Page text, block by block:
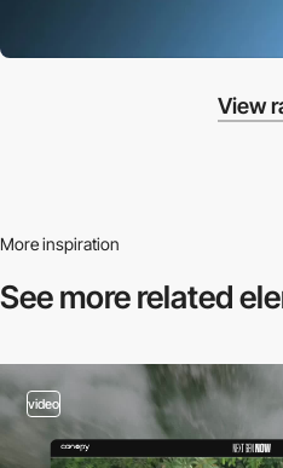
View
More inspiration
See more related
video